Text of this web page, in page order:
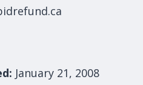
January 21, 2008